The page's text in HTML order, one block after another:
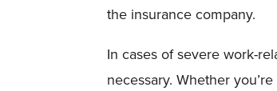
the insurance company.
In cases of severe work-
necessary. Whether